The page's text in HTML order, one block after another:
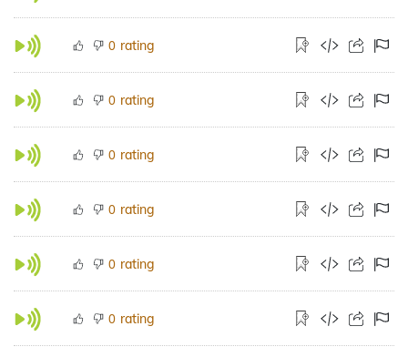
0 rating
0 rating
0 rating
0 rating
0 rating
0 rating